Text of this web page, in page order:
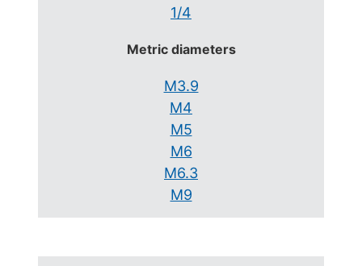
1/4
Metric diameters
M3.9
M4
M5
M6
M6.3
M9